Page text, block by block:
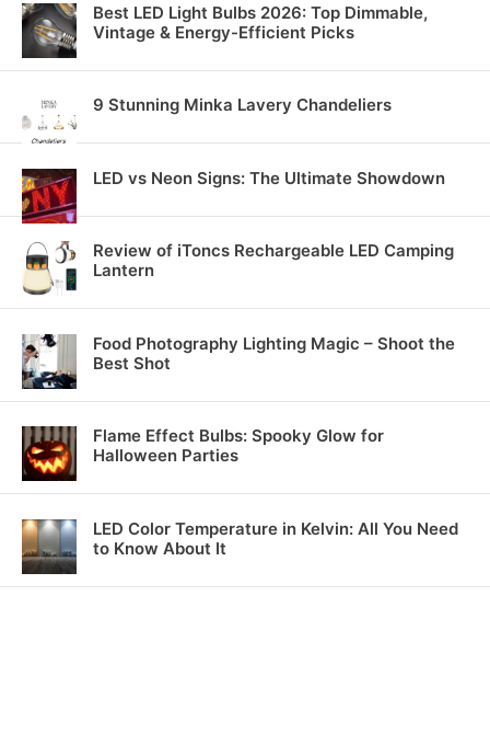
Best LED Light Bulbs 2026: Top Dimmable,
Vintage & Energy-Efficient Picks
9 Stunning Minka Lavery Chandeliers
LED vs Neon Signs: The Ultimate Showdown
Review of iToncs Rechargeable LED Camping
Lantern
Food Photography Lighting Magic – Shoot the
Best Shot
Flame Effect Bulbs: Spooky Glow for
Halloween Parties
LED Color Temperature in Kelvin: All You Need
to Know About It